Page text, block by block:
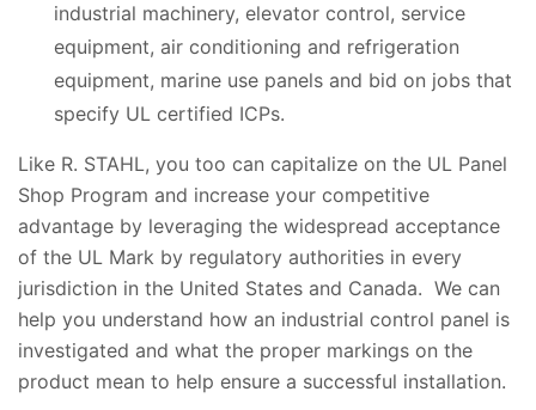
industrial machinery, elevator control, service
equipment, air conditioning and refrigeration
equipment, marine use panels and bid on jobs that
specify UL certified ICPs.
Like R. STAHL, you too can capitalize on the UL Panel
Shop Program and increase your competitive
advantage by leveraging the widespread acceptance
of the UL Mark by regulatory authorities in every
jurisdiction in the United States and Canada. We can
help you understand how an industrial control panel is
investigated and what the proper markings on the
product mean to help ensure a successful installation.